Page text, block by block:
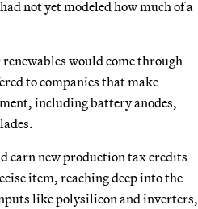
not yet modeled how much of a
would come through
to companies that make
including battery anodes,
earn new production tax credits
item, reaching deep into the
like polysilicon and inverters,